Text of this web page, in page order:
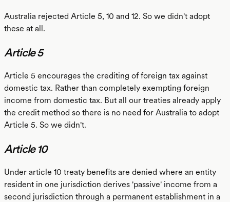
Australia rejected Article 5, 10 and 12. So we didn't adopt
these at all.
Article 5
Article 5 encourages the crediting of foreign tax against
domestic tax. Rather than completely exempting foreign
income from domestic tax. But all our treaties already apply
the credit method so there is no need for Australia to adopt
Article 5. So we didn't.
Article 10
Under article 10 treaty benefits are denied where an entity
resident in one jurisdiction derives 'passive' income from a
second jurisdiction through a permanent establishment in a